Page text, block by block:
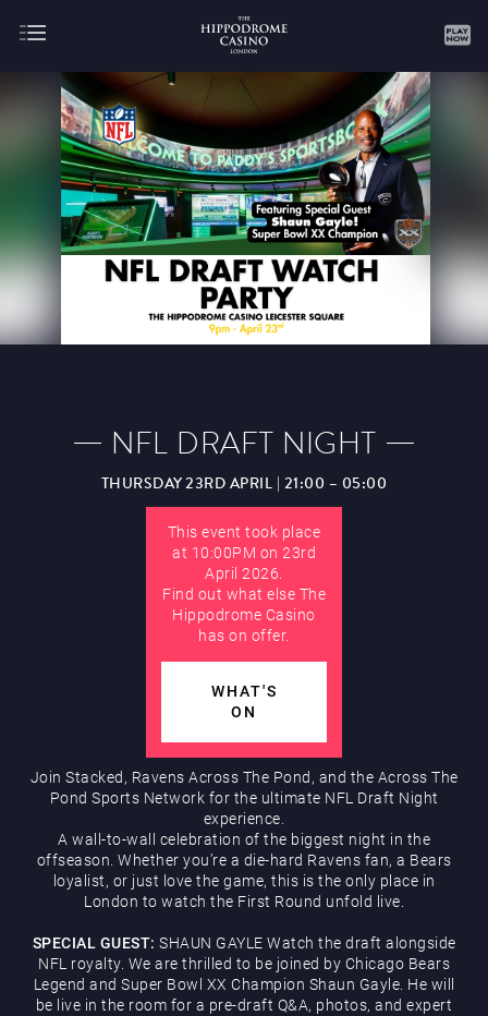
About
Hippodrome Rewards
Restaurants & Bars
What’s On
DECEMBER JANUARY
APRIL MAY JUNE JULY
NFL DRAFT NIGHT
THURSDAY 23RD APRIL | 21:00 – 05:00
This event took place
at 10:00PM on 23rd
April 2026.
Find out what else The
Hippodrome Casino
has on offer.
WHAT'S
ON
Join Stacked, Ravens Across The Pond, and the Across The
Pond Sports Network for the ultimate NFL Draft Night
experience.
A wall-to-wall celebration of the biggest night in the
offseason. Whether you’re a die-hard Ravens fan, a Bears
loyalist, or just love the game, this is the only place in
London to watch the First Round unfold live.
SPECIAL GUEST: SHAUN GAYLE Watch the draft alongside
NFL royalty. We are thrilled to be joined by Chicago Bears
Legend and Super Bowl XX Champion Shaun Gayle. He will
be live in the room for a pre-draft Q&A, photos, and expert